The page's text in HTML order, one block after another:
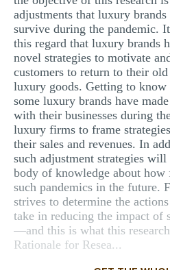
adjustments that luxury
survive during the pandemic.
this regard that luxury brands
novel strategies to motivate
customers to return to their
luxury goods. Getting to know
some luxury brands have
with their businesses during
luxury firms to frame
their sales and revenues. In
such adjustment strategies
body of knowledge about
such pandemics in the future.
strives to determine the
take in reducing the impact of
—and this is what this
Rationale for Resea...